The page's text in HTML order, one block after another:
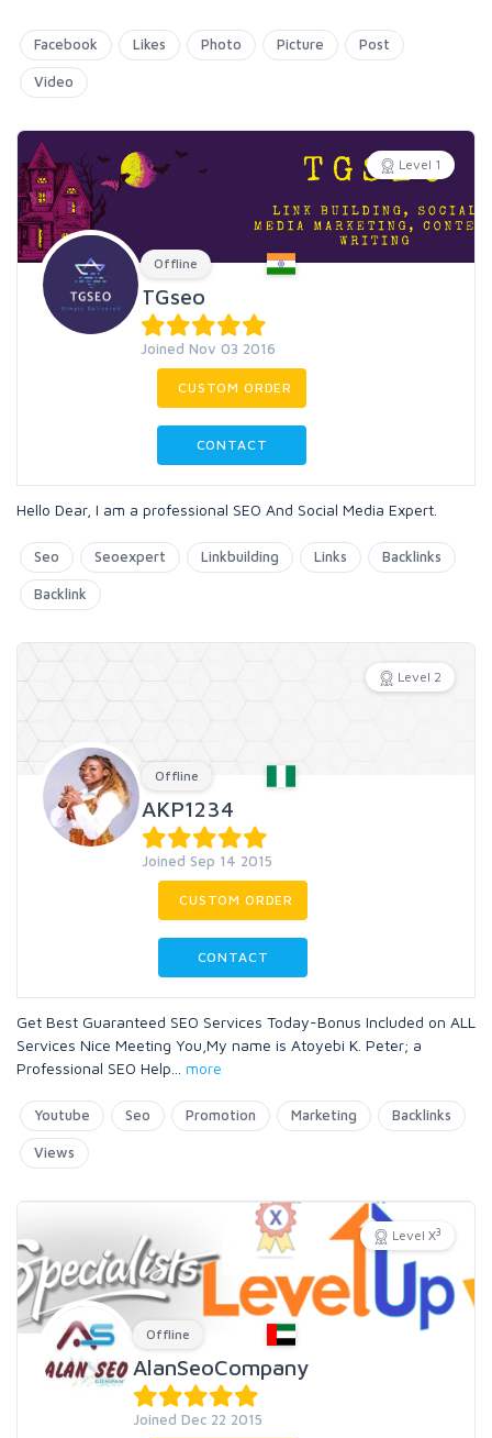
Facebook Likes Photo Picture Post
Video
Level 1
Offline
TGseo
Joined Nov 03 2016
CUSTOM ORDER
CONTACT
Hello Dear, I am a professional SEO And Social Media Expert.
Seo Seoexpert Linkbuilding Links Backlinks
Backlink
Level 2
Offline
AKP1234
Joined Sep 14 2015
CUSTOM ORDER
CONTACT
Get Best Guaranteed SEO Services Today-Bonus Included on ALL
Services Nice Meeting You,My name is Atoyebi K. Peter; a
Professional SEO Help
more
Youtube Seo Promotion Marketing Backlinks
Views
Level X3
Offline
AlanSeoCompany
Joined Dec 22 2015